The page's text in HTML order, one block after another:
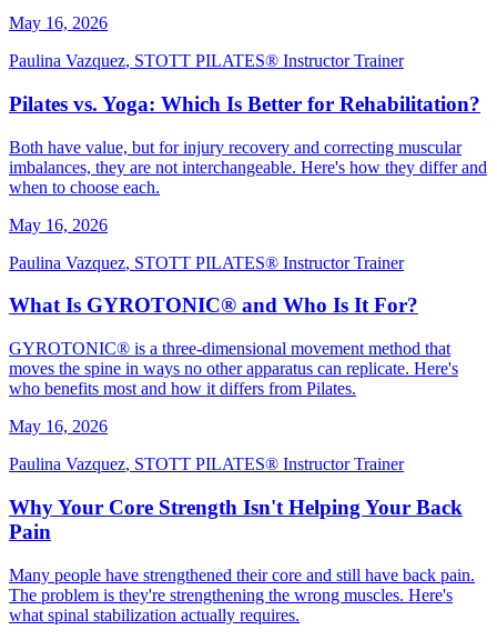
May 16, 2026
Paulina Vazquez, STOTT PILATES® Instructor Trainer
Pilates vs. Yoga: Which Is Better for Rehabilitation?
Both have value, but for injury recovery and correcting muscular
imbalances, they are not interchangeable. Here's how they differ and
when to choose each.
May 16, 2026
Paulina Vazquez, STOTT PILATES® Instructor Trainer
What Is GYROTONIC® and Who Is It For?
GYROTONIC® is a three-dimensional movement method that
moves the spine in ways no other apparatus can replicate. Here's
who benefits most and how it differs from Pilates.
May 16, 2026
Paulina Vazquez, STOTT PILATES® Instructor Trainer
Why Your Core Strength Isn't Helping Your Back
Pain
Many people have strengthened their core and still have back pain.
The problem is they're strengthening the wrong muscles. Here's
what spinal stabilization actually requires.